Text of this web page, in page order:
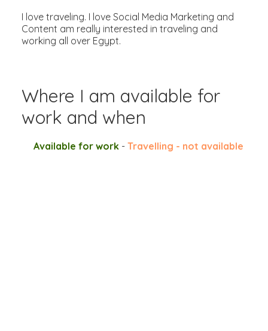
I love traveling. I love Social Media Marketing and
Content am really interested in traveling and
working all over Egypt.
Where I am available for
work and when
Available for work - Travelling - not available